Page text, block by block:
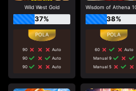
Wild West Gold
37%
90
Auto
90
Auto
90
Auto
38%
60
Auto
Manual 9
Manual 5